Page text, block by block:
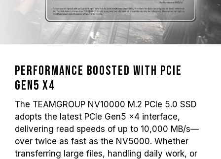
Performance Boosted with PCIe
Gen5 x4
The TEAMGROUP NV10000 M.2 PCIe 5.0 SSD
adopts the latest PCIe Gen5 x4 interface,
delivering read speeds of up to 10,000 MB/s—
over twice as fast as the NV5000. Whether
transferring large files, handling daily work, or